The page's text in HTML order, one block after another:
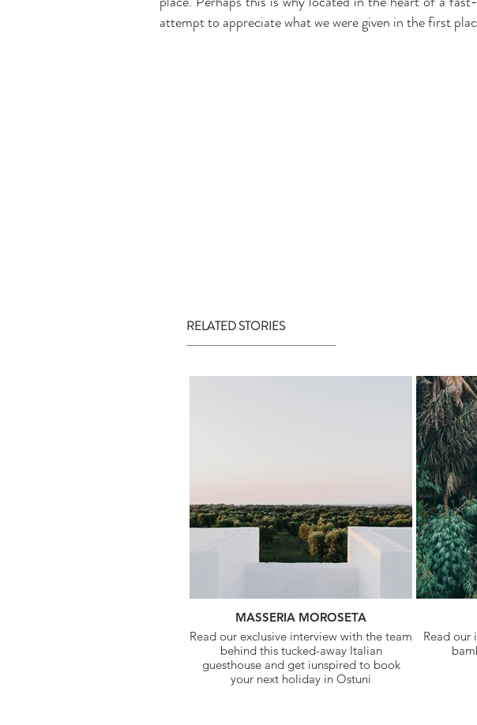
attempt to appreciate what we were given in the first
RELATED STORIES
MASSERIA MOROSETA
Read our exclusive interview with the team
behind this tucked-away Italian
guesthouse and get iunspired to book
your next holiday in Ostuni
Read our